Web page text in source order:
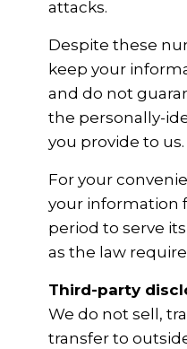
attacks.
Despite these
keep your
and do not
the personally-
you provide to us.
For your
your information
period to serve
as the law
Third-party
We do not sell,
transfer to